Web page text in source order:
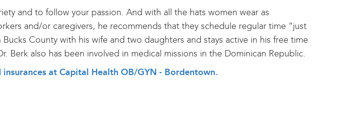
and to follow your passion. And with all the hats women wear as
and/or caregivers, he recommends that they schedule regular time “just
County with his wife and two daughters and stays active in his free time
Berk also has been involved in medical missions in the Dominican Republic.
at Capital Health OB/GYN - Bordentown.